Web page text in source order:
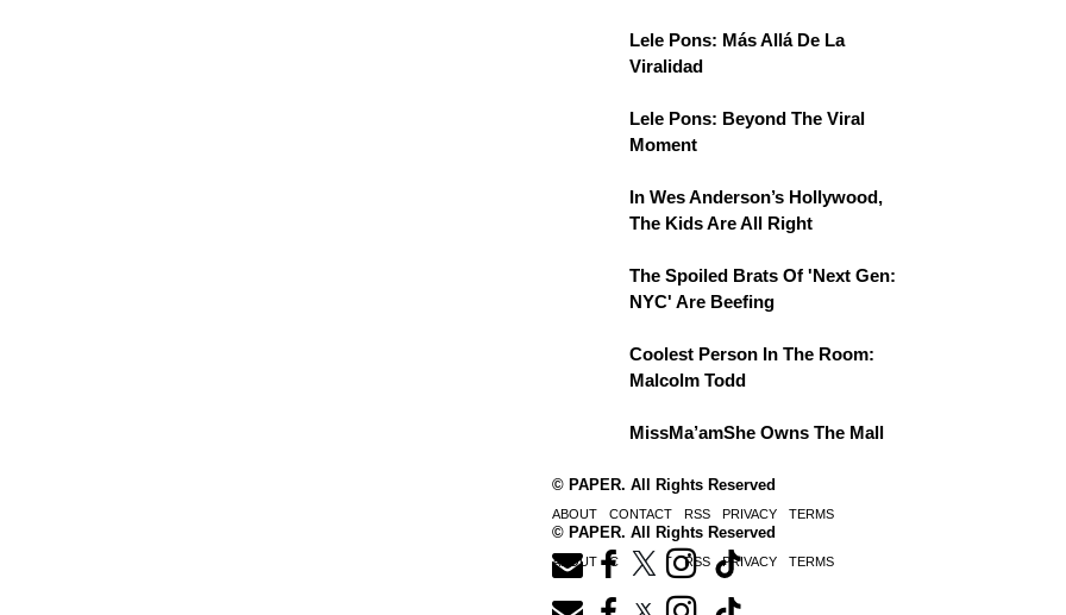
Lele Pons: Más Allá De La
Viralidad
Lele Pons: Beyond The Viral
Moment
In Wes Anderson’s Hollywood,
The Kids Are All Right
The Spoiled Brats Of 'Next Gen:
NYC' Are Beefing
Coolest Person In The Room:
Malcolm Todd
MissMa’amShe Owns The Mall
© PAPER. All Rights Reserved
ABOUT CONTACT RSS PRIVACY TERMS
© PAPER. All Rights Reserved
ABOUT CONTACT RSS PRIVACY TERMS